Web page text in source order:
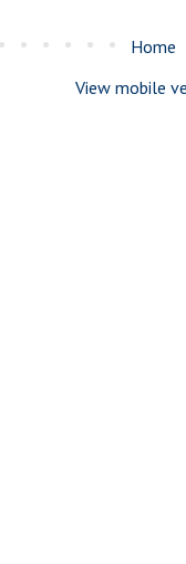
Home
View mobile